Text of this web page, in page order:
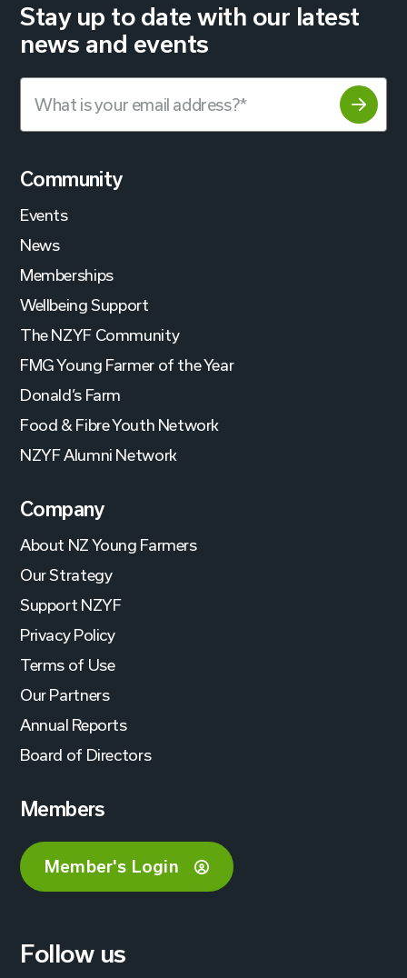
Stay up to date with our latest
news and events
Community
Events
News
Memberships
Wellbeing Support
The NZYF Community
FMG Young Farmer of the Year
Donald’s Farm
Food & Fibre Youth Network
NZYF Alumni Network
Company
About NZ Young Farmers
Our Strategy
Support NZYF
Privacy Policy
Terms of Use
Our Partners
Annual Reports
Board of Directors
Members
Member's Login
Follow us